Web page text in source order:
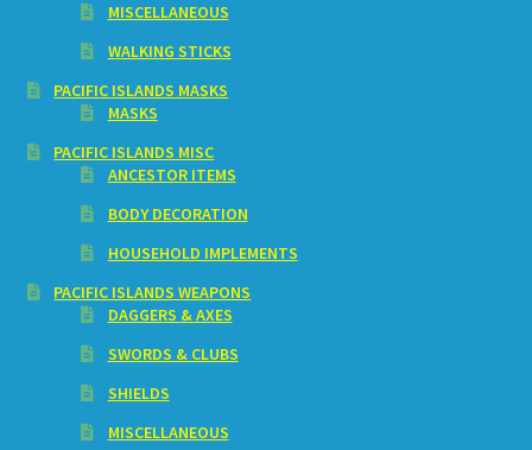
MISCELLANEOUS
WALKING STICKS
PACIFIC ISLANDS MASKS
MASKS
PACIFIC ISLANDS MISC
ANCESTOR ITEMS
BODY DECORATION
HOUSEHOLD IMPLEMENTS
PACIFIC ISLANDS WEAPONS
DAGGERS & AXES
SWORDS & CLUBS
SHIELDS
MISCELLANEOUS